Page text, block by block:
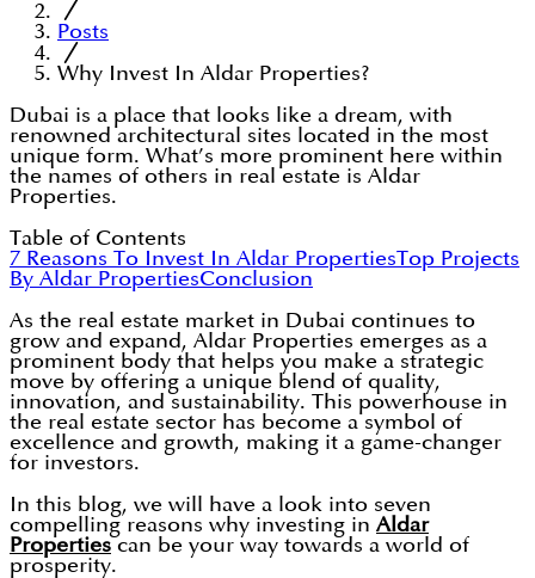
Posts
Why Invest In Aldar Properties?
Dubai is a place that looks like a dream, with
renowned architectural sites located in the most
unique form. What’s more prominent here within
the names of others in real estate is Aldar
Properties.
Table of Contents
7 Reasons To Invest In Aldar PropertiesTop Projects
By Aldar PropertiesConclusion
As the real estate market in Dubai continues to
grow and expand, Aldar Properties emerges as a
prominent body that helps you make a strategic
move by offering a unique blend of quality,
innovation, and sustainability. This powerhouse in
the real estate sector has become a symbol of
excellence and growth, making it a game-changer
for investors.
In this blog, we will have a look into seven
compelling reasons why investing in Aldar
Properties can be your way towards a world of
prosperity.